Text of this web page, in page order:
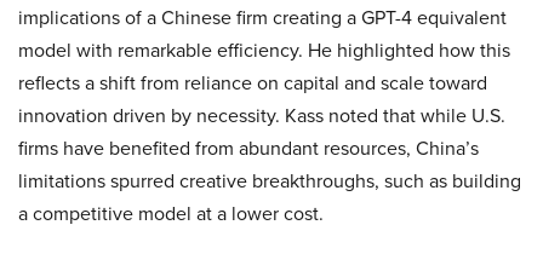
implications of a Chinese firm creating a GPT-4 equivalent
model with remarkable efficiency. He highlighted how this
reflects a shift from reliance on capital and scale toward
innovation driven by necessity. Kass noted that while U.S.
firms have benefited from abundant resources, China’s
limitations spurred creative breakthroughs, such as building
a competitive model at a lower cost.